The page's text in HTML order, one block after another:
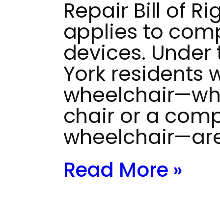
Repair Bill of
applies to
devices.
York residents
chair or a
Read More »